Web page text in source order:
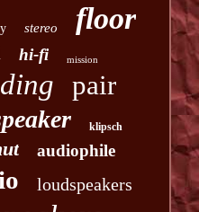
stereo floor
hi-fi mission
pair
klipsch
audiophile
loudspeakers